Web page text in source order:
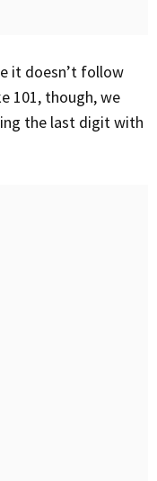
it doesn’t follow
101, though, we
the last digit with